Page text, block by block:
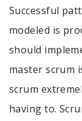
Successful
modeled is
should
master scrum
scrum
having to.